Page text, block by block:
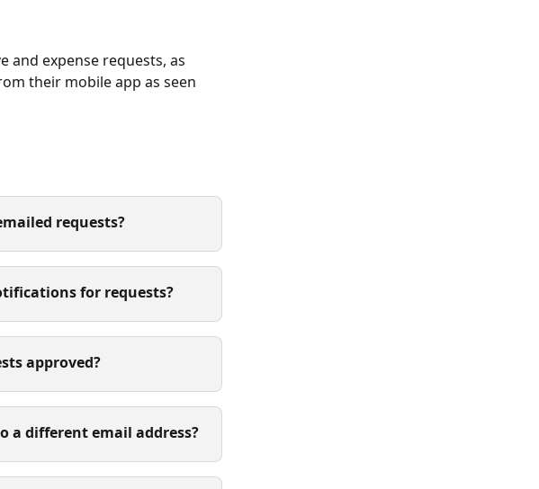
and expense requests, as
their mobile app as seen
requests?
for requests?
approved?
a different email address?